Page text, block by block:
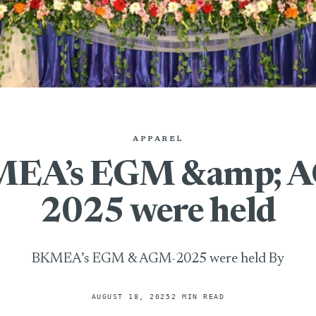
APPAREL
EGM &amp;
2025 were held
BKMEA’s EGM & AGM-2025 were held By
AUGUST 18, 2025 2 MIN READ